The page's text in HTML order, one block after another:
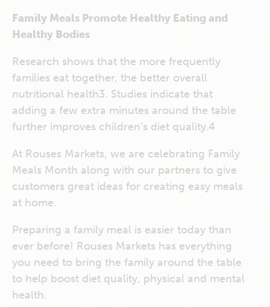
Family Meals Promote Healthy Eating and
Healthy Bodies
Research shows that the more frequently
families eat together, the better overall
nutritional health3. Studies indicate that
adding a few extra minutes around the table
further improves children’s diet quality.4
At Rouses Markets, we are celebrating Family
Meals Month along with our partners to give
customers great ideas for creating easy meals
at home.
Preparing a family meal is easier today than
ever before! Rouses Markets has everything
you need to bring the family around the table
to help boost diet quality, physical and mental
health.